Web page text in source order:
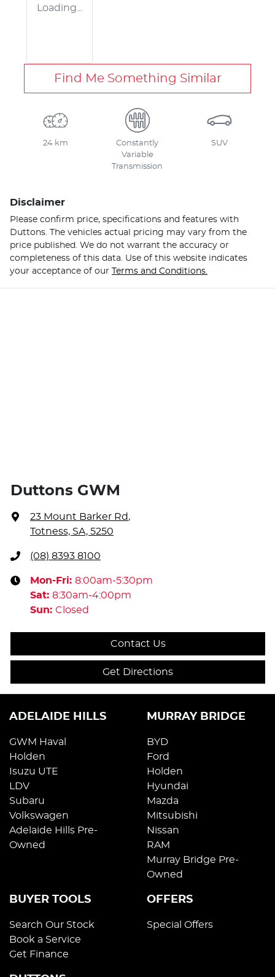
Loading...
Find Me Something Similar
24 km
Constantly
Variable
Transmission
SUV
Disclaimer
Please confirm price, specifications and features with
Duttons . The vehicles actual pricing may vary from the
price published. We do not warrant the accuracy or
completeness of this data. Use of this website indicates
your acceptance of our Terms and Conditions.
Duttons GWM
23 Mount Barker Rd,
Totness, SA, 5250
(08) 8393 8100
Mon-Fri: 8:00am-5:30pm
Sat: 8:30am-4:00pm
Sun: Closed
Contact Us
Get Directions
ADELAIDE HILLS
GWM Haval
Holden
Isuzu UTE
LDV
Subaru
Volkswagen
Adelaide Hills Pre-
Owned
MURRAY BRIDGE
BYD
Ford
Holden
Hyundai
Mazda
Mitsubishi
Nissan
RAM
Murray Bridge Pre-
Owned
BUYER TOOLS
Search Our Stock
Book a Service
Get Finance
OFFERS
Special Offers